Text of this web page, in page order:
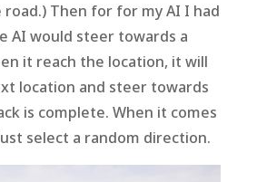
Then for for my AI I had
AI would steer towards a
it reach the location, it will
location and steer towards
is complete. When it comes
select a random direction.